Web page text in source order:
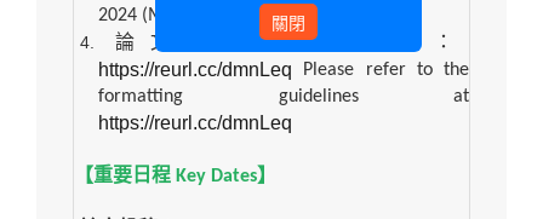
2024 (Mon.).
論文全文格式請參閱：
https://reurl.cc/dmnLeq Please refer to the
formatting guidelines at
https://reurl.cc/dmnLeq
【重要日程 Key Dates】
關閉